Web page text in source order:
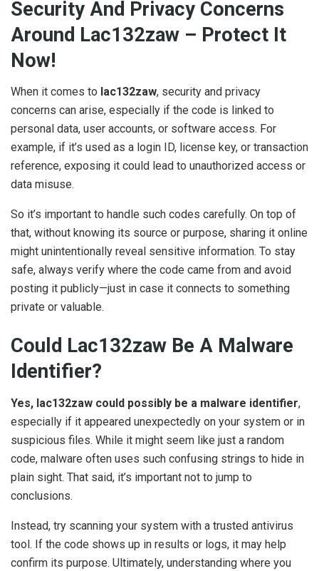
Security And Privacy Concerns
Around Lac132zaw – Protect It
Now!
When it comes to lac132zaw, security and privacy
concerns can arise, especially if the code is linked to
personal data, user accounts, or software access. For
example, if it’s used as a login ID, license key, or transaction
reference, exposing it could lead to unauthorized access or
data misuse.
So it’s important to handle such codes carefully. On top of
that, without knowing its source or purpose, sharing it online
might unintentionally reveal sensitive information. To stay
safe, always verify where the code came from and avoid
posting it publicly—just in case it connects to something
private or valuable.
Could Lac132zaw Be A Malware
Identifier?
Yes, lac132zaw could possibly be a malware identifier,
especially if it appeared unexpectedly on your system or in
suspicious files. While it might seem like just a random
code, malware often uses such confusing strings to hide in
plain sight. That said, it’s important not to jump to
conclusions.
Instead, try scanning your system with a trusted antivirus
tool. If the code shows up in results or logs, it may help
confirm its purpose. Ultimately, understanding where you